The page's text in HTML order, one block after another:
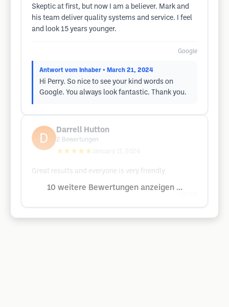
Skeptic at first, but now I am a believer. Mark and
his team deliver quality systems and service. I feel
and look 15 years younger.
Google
Antwort vom Inhaber • March 21, 2024
Hi Perry. So nice to see your kind words on
Google. You always look fantastic. Thank you.
Darrell Hutton
2 Bewertungen
★★★★★ January 17, 2024
Great results and everyone is very friendly
10 weitere Bewertungen anzeigen ...